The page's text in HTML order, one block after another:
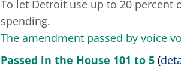
To let Detroit use up to 20
spending.
The amendment passed by voice
Passed in the House 101 to 5 (